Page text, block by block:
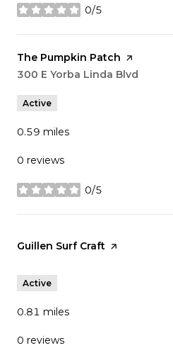
0/5
stars
Visit the
The Pumpkin Patch page on
Search
300 E Yorba Linda Blvd
Active
0.59 miles
0 reviews
0/5
stars
Visit the
Guillen Surf Craft page on Yelp
Active
0.81 miles
0 reviews